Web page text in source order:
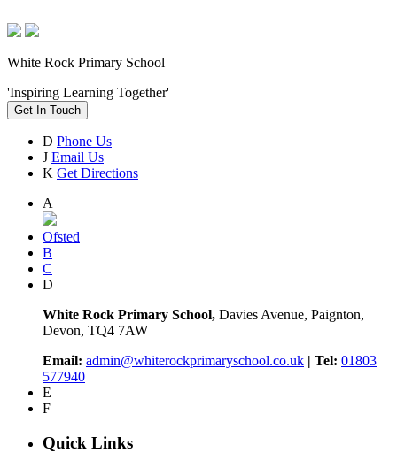
White Rock Primary School
'Inspiring Learning Together'
Get In Touch
D Phone Us
J Email Us
K Get Directions
A
Ofsted
B
C
D
White Rock Primary School, Davies Avenue, Paignton,
Devon, TQ4 7AW
Email: admin@whiterockprimaryschool.co.uk | Tel: 01803
577940
E
F
Quick Links